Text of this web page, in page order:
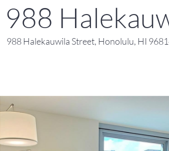
988
988 Halekauwila Street, Honolulu, HI